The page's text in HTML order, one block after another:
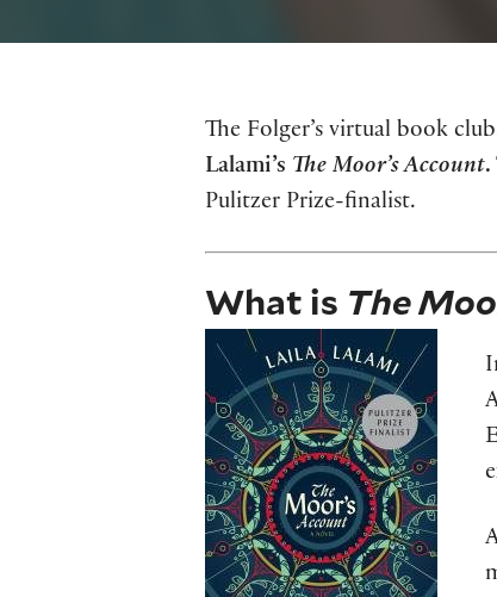
The Folger’s virtual book
Lalami’s The Moor’s Account.
Pulitzer Prize-finalist.
What is The